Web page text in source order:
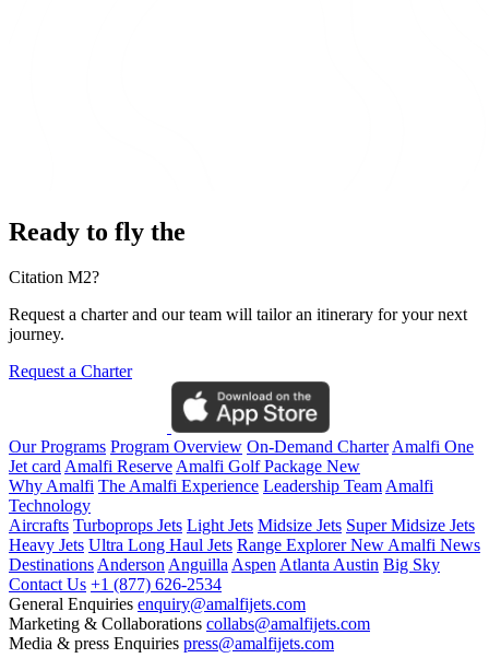
Ready to fly the
Citation M2?
Request a charter and our team will tailor an itinerary for your next
journey.
Request a Charter
Our Programs Program Overview On-Demand CharterAmalfi One
Jet cardAmalfi ReserveAmalfi Golf Package New
Why Amalfi The Amalfi Experience Leadership TeamAmalfi
Technology
Aircrafts Turboprops Jets Light Jets Midsize Jets Super Midsize Jets
Heavy Jets Ultra Long Haul Jets Range ExplorerNewAmalfi News
DestinationsAndersonAnguillaAspenAtlantaAustin Big Sky
Contact Us +1 (877) 626-2534
General Enquiries enquiry@amalfijets.com
Marketing & Collaborations collabs@amalfijets.com
Media & press Enquiries press@amalfijets.com